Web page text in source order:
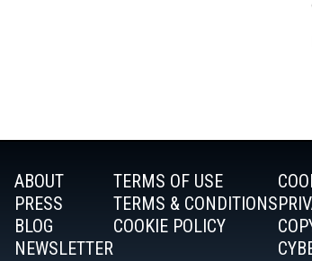
ABOUT
PRESS
BLOG
NEWSLETTER
TERMS OF USE
TERMS & CONDITIONS
COOKIE POLICY